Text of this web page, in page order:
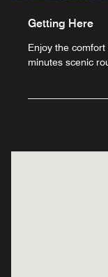
Getting Here
Enjoy the
minutes scenic